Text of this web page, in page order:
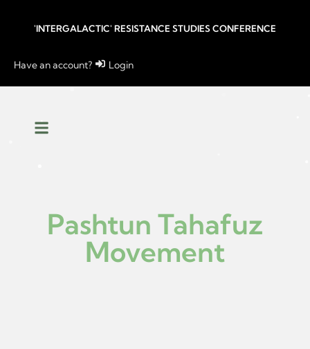
'INTERGALACTIC' RESISTANCE STUDIES CONFERENCE
Have an account? Login
Pashtun Tahafuz
Movement